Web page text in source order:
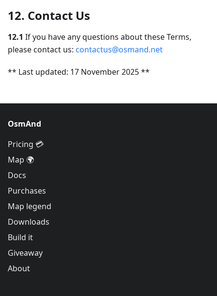
12. Contact Us
12.1 If you have any questions about these Terms,
please contact us: contactus@osmand.net
** Last updated: 17 November 2025 **
OsmAnd
Pricing 💳
Map 🌍
Docs
Purchases
Map legend
Downloads
Build it
Giveaway
About